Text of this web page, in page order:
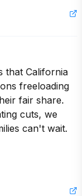
that California
freeloading
fair share.
cuts, we
can't wait.